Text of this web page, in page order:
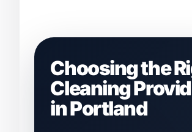
Choosing the
Cleaning
in Portland